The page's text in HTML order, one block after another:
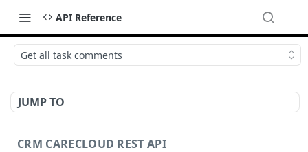
API Reference
Get all task comments
JUMP TO
CRM CARECLOUD REST API